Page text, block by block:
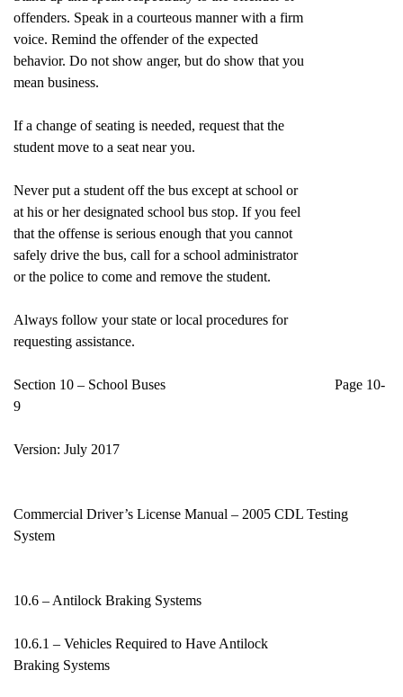
offenders. Speak in a courteous manner with a firm
voice. Remind the offender of the expected
behavior. Do not show anger, but do show that you
mean business.
If a change of seating is needed, request that the
student move to a seat near you.
Never put a student off the bus except at school or
at his or her designated school bus stop. If you feel
that the offense is serious enough that you cannot
safely drive the bus, call for a school administrator
or the police to come and remove the student.
Always follow your state or local procedures for
requesting assistance.
Section 10 – School Buses Page 10-
9
Version: July 2017
Commercial Driver’s License Manual – 2005 CDL Testing
System
10.6 – Antilock Braking Systems
10.6.1 – Vehicles Required to Have Antilock
Braking Systems